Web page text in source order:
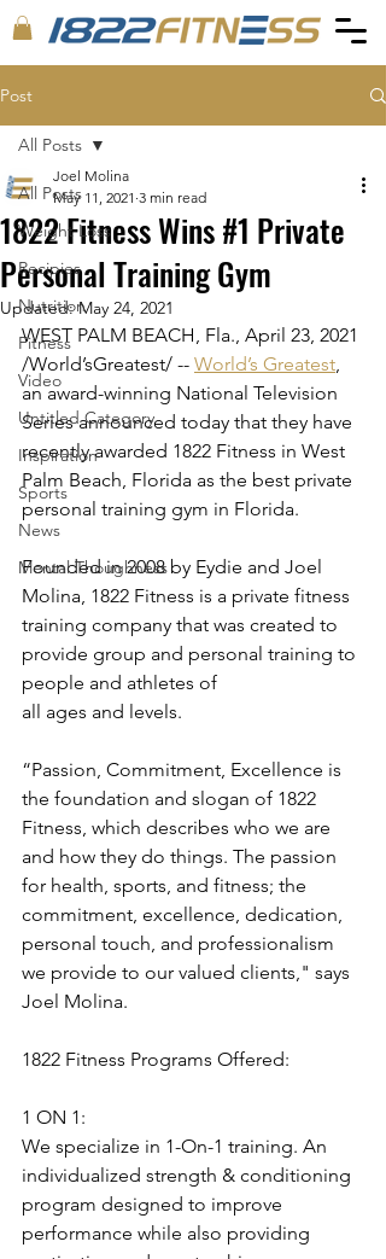
Post
All Posts
Weight Loss
Recipies
Nutrition
Fitness
Video
Untitled Category
Inspiration
Sports
News
Mental Thoughness
All Posts
1822 Fitness Wins #1 Private
Personal Training Gym
Joel Molina
May 11, 2021 3 min read
Updated:May 24, 2021
WEST PALM BEACH, Fla., April 23, 2021
/World’sGreatest/ -- World’s Greatest,
an award-winning National Television
Series announced today that they have
recently awarded 1822 Fitness in West
Palm Beach, Florida as the best private
personal training gym in Florida.
Founded in 2008 by Eydie and Joel
Molina, 1822 Fitness is a private fitness
training company that was created to
provide group and personal training to
people and athletes of
all ages and levels.
“Passion, Commitment, Excellence is
the foundation and slogan of 1822
Fitness, which describes who we are
and how they do things. The passion
for health, sports, and fitness; the
commitment, excellence, dedication,
personal touch, and professionalism
we provide to our valued clients," says
Joel Molina.
1822 Fitness Programs Offered:
1 ON 1:
We specialize in 1-On-1 training. An
individualized strength & conditioning
program designed to improve
performance while also providing